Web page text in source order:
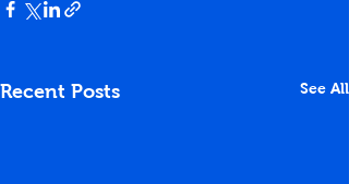
Recent Posts See All